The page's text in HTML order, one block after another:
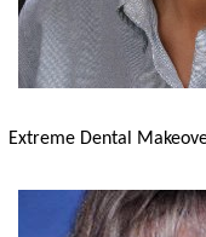
Extreme Dental